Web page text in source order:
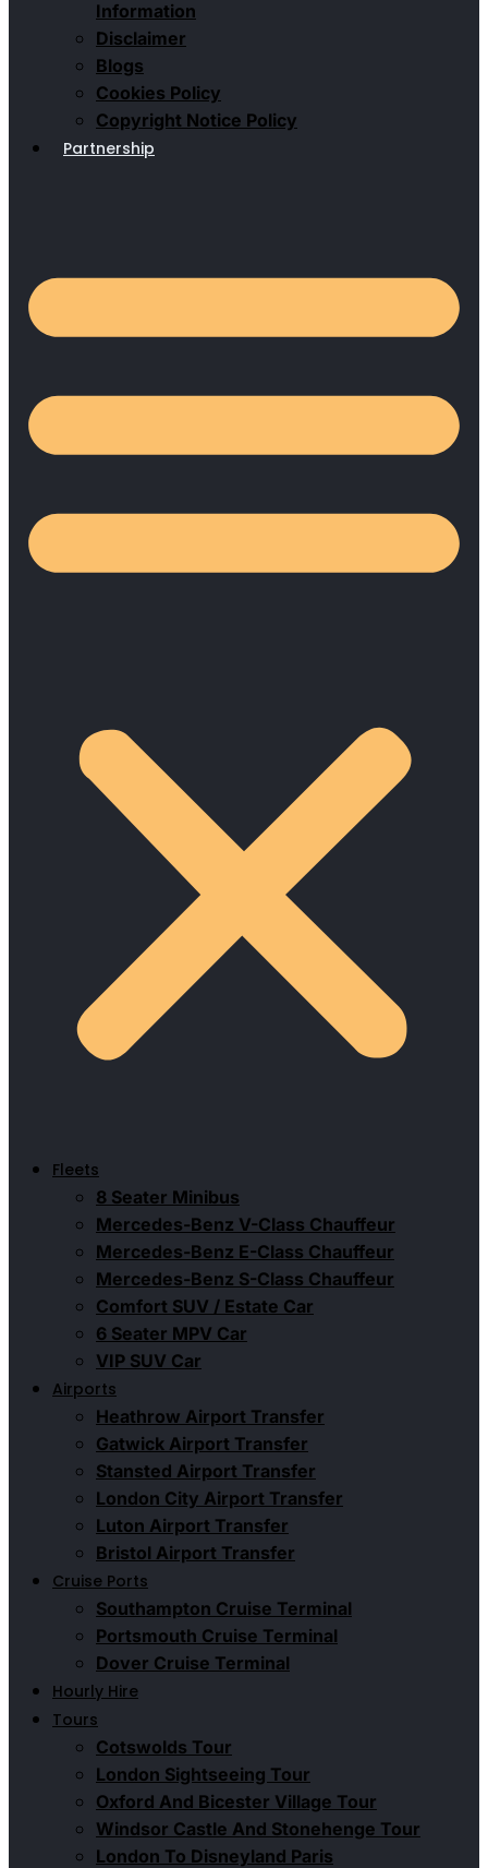
Information
Disclaimer
Blogs
Cookies Policy
Copyright Notice Policy
Partnership
Fleets
8 Seater Minibus
Mercedes-Benz V-Class Chauffeur
Mercedes-Benz E-Class Chauffeur
Mercedes-Benz S-Class Chauffeur
Comfort SUV / Estate Car
6 Seater MPV Car
VIP SUV Car
Airports
Heathrow Airport Transfer
Gatwick Airport Transfer
Stansted Airport Transfer
London City Airport Transfer
Luton Airport Transfer
Bristol Airport Transfer
Cruise Ports
Southampton Cruise Terminal
Portsmouth Cruise Terminal
Dover Cruise Terminal
Hourly Hire
Tours
Cotswolds Tour
London Sightseeing Tour​
Oxford And Bicester Village Tour
Windsor Castle And Stonehenge Tour
London To Disneyland Paris